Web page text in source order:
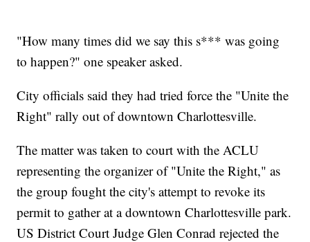
"How many times did we say this s*** was going
to happen?" one speaker asked.
City officials said they had tried force the "Unite the
Right" rally out of downtown Charlottesville.
The matter was taken to court with the ACLU
representing the organizer of "Unite the Right," as
the group fought the city's attempt to revoke its
permit to gather at a downtown Charlottesville park.
US District Court Judge Glen Conrad rejected the